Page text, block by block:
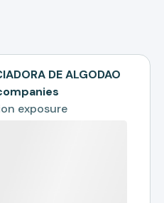
DE ALGODAO
exposure